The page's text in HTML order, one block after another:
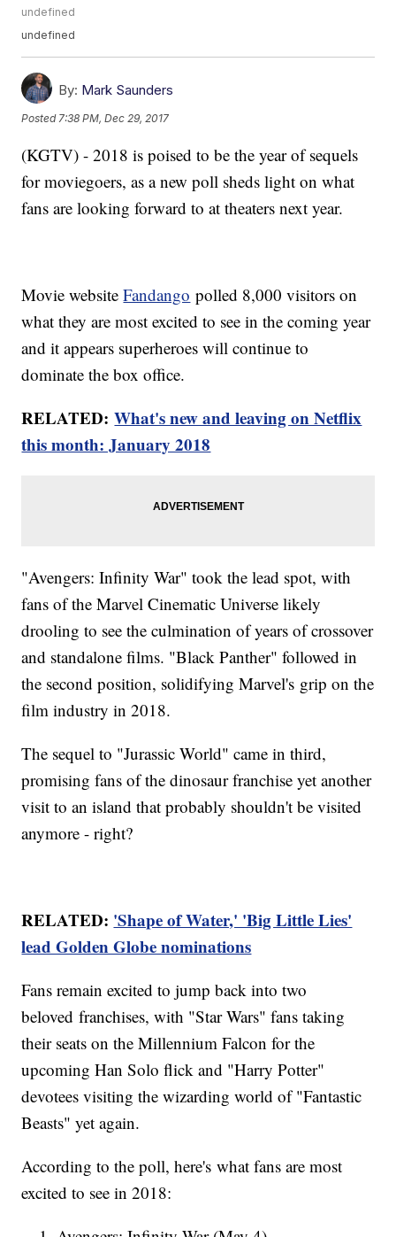
undefined
undefined
By: Mark Saunders
Posted 7:38 PM, Dec 29, 2017
(KGTV) - 2018 is poised to be the year of sequels
for moviegoers, as a new poll sheds light on what
fans are looking forward to at theaters next year.
Movie websiteFandango polled 8,000 visitors on
what they are most excited to see in the coming year
and it appears superheroes will continue to
dominate the box office.
RELATED:What's new and leaving on Netflix
this month: January 2018
"Avengers: Infinity War" took the lead spot, with
fans of the Marvel Cinematic Universe likely
drooling to see the culmination of years of crossover
and standalone films. "Black Panther" followed in
the second position, solidifying Marvel's grip on the
film industry in 2018.
The sequel to "Jurassic World" came in third,
promising fans of the dinosaur franchise yet another
visit to an island that probably shouldn't be visited
anymore - right?
RELATED: 'Shape of Water,' 'Big Little Lies'
lead Golden Globe nominations
Fans remain excited to jump back into two
beloved franchises, with "Star Wars" fans taking
their seats on the Millennium Falcon for the
upcoming Han Solo flick and "Harry Potter"
devotees visiting the wizarding world of "Fantastic
Beasts" yet again.
According to the poll, here's what fans are most
excited to see in 2018: